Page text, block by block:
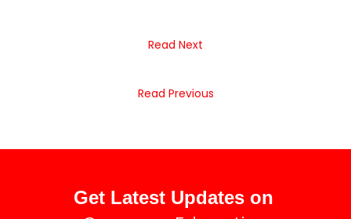
Read Previous
Read Next
Get Latest Updates on